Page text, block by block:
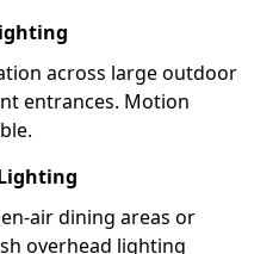
across large outdoor
entrances. Motion
air dining areas or
overhead lighting